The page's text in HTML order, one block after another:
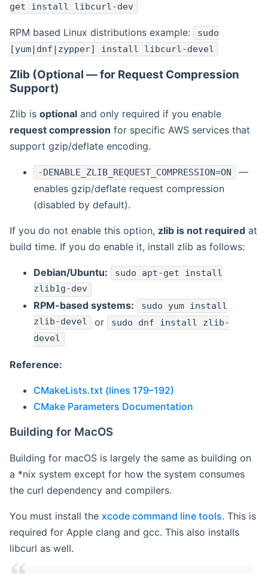
get install libcurl-dev
RPM based Linux distributions example:
sudo
[yum|dnf|zypper] install libcurl-devel
Zlib (Optional — for Request Compression
Support)
Zlib is optional and only required if you enable
request compression for specific AWS services that
support gzip/deflate encoding.
-DENABLE_ZLIB_REQUEST_COMPRESSION=ON
—
enables gzip/deflate request compression
(disabled by default).
If you do not enable this option, zlib is not required at
build time. If you do enable it, install zlib as follows:
Debian/Ubuntu: sudo apt-get install
zlib1g-dev
RPM-based systems:
sudo yum install
zlib-devel or sudo dnf install zlib-
devel
Reference:
CMakeLists.txt (lines 179–192)
CMake Parameters Documentation
Building for MacOS
Building for macOS is largely the same as building on
a *nix system except for how the system consumes
the curl dependency and compilers.
You must install the xcode command line tools. This is
required for Apple clang and gcc. This also installs
libcurl as well.